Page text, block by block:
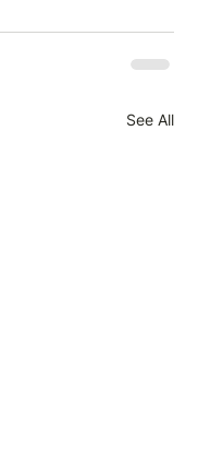
See All